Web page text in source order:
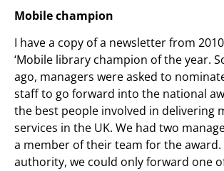
Mobile champion
I have a copy of a newsletter from
‘Mobile library champion of the year.
ago, managers were asked to
staff to go forward into the national
the best people involved in delivering
services in the UK. We had two
a member of their team for the award.
authority, we could only forward one